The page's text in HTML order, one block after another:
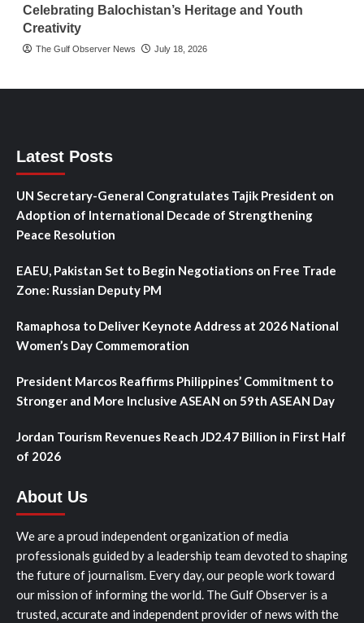
Celebrating Balochistan’s Heritage and Youth
Creativity
The Gulf Observer News July 18, 2026
Latest Posts
UN Secretary-General Congratulates Tajik President on
Adoption of International Decade of Strengthening
Peace Resolution
EAEU, Pakistan Set to Begin Negotiations on Free Trade
Zone: Russian Deputy PM
Ramaphosa to Deliver Keynote Address at 2026 National
Women’s Day Commemoration
President Marcos Reaffirms Philippines’ Commitment to
Stronger and More Inclusive ASEAN on 59th ASEAN Day
Jordan Tourism Revenues Reach JD2.47 Billion in First Half
of 2026
About Us
We are a proud independent organization of media
professionals guided by a leadership team devoted to shaping
the future of journalism. Every day, our people work toward
our mission of informing the world. The Gulf Observer is a
trusted, accurate and independent provider of news with the